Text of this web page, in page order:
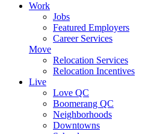
Work
Jobs
Featured Employers
Career Services
Move
Relocation Services
Relocation Incentives
Live
Love QC
Boomerang QC
Neighborhoods
Downtowns